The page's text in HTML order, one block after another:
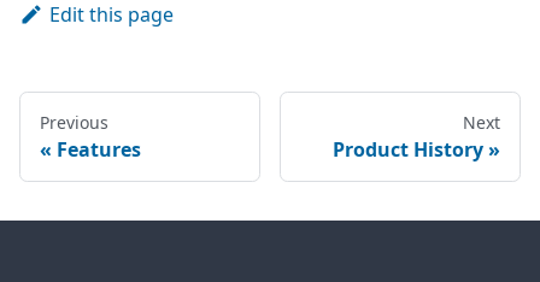
Edit this page
Previous
Features
Next
Product History